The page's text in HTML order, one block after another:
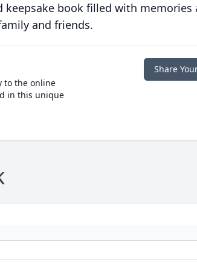
keepsake book filled with memories
and friends.
to the online
in this unique
Share